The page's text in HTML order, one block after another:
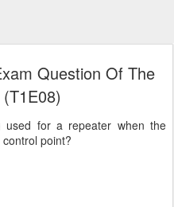
Question Of The
for a repeater when the
point?